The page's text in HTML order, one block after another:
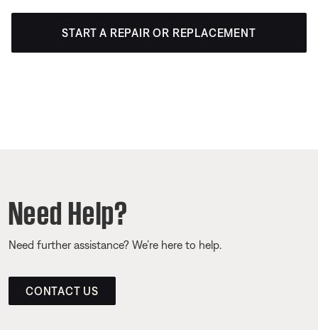
START A REPAIR OR REPLACEMENT
Need Help?
Need further assistance? We’re here to help.
CONTACT US